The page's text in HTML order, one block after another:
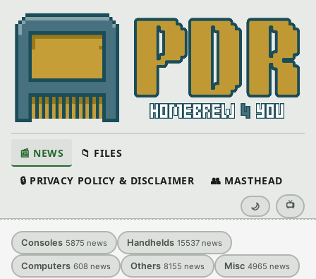
📰 NEWS 📁 FILES
🔒 PRIVACY POLICY & DISCLAIMER 👥 MASTHEAD
🌙 📺
Consoles 5875 news Handhelds 15537 news
Computers 608 news Others 8155 news Misc 4965 news